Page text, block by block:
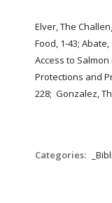
Elver, The
Food, 1-43;
Access to
Protections and
228; Gonzalez,
Categories: